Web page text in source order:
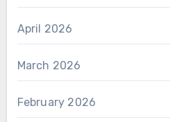
April 2026
March 2026
February 2026